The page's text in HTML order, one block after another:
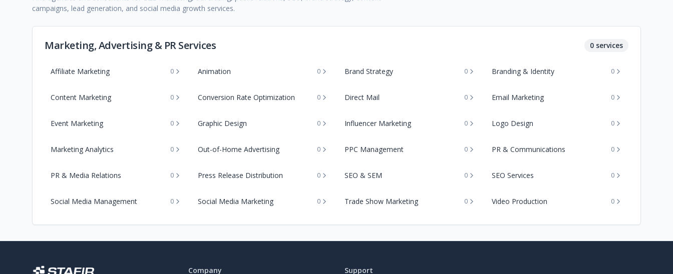
campaigns, lead generation, and social media growth services.
Marketing, Advertising & PR Services 0 services
Affiliate Marketing 0 Animation 0 Brand Strategy 0 Branding & Identity 0
Content Marketing 0 Conversion Rate Optimization 0 Direct Mail 0 Email Marketing 0
Event Marketing 0 Graphic Design 0 Influencer Marketing 0 Logo Design 0
Marketing Analytics 0 Out-of-Home Advertising 0 PPC Management 0 PR & Communications 0
PR & Media Relations 0 Press Release Distribution 0 SEO & SEM 0 SEO Services 0
Social Media Management 0 Social Media Marketing 0 Trade Show Marketing 0 Video Production 0
Company Support